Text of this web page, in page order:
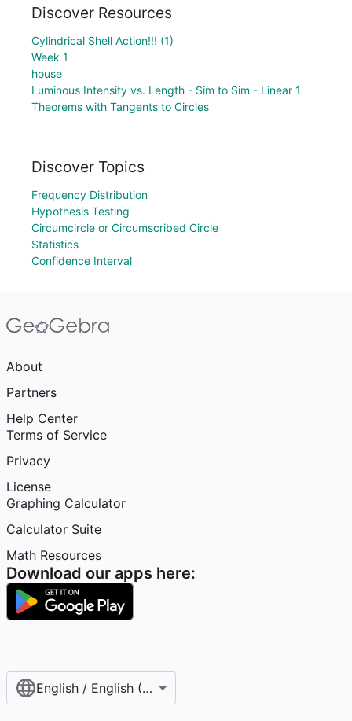
Discover Resources
Cylindrical Shell Action!!! (1)
Week 1
house
Luminous Intensity vs. Length - Sim to Sim - Linear 1
Theorems with Tangents to Circles
Discover Topics
Frequency Distribution
Hypothesis Testing
Circumcircle or Circumscribed Circle
Statistics
Confidence Interval
About
Partners
Help Center
Terms of Service
Privacy
License
Graphing Calculator
Calculator Suite
Math Resources
Download our apps here:
English / English (United States)